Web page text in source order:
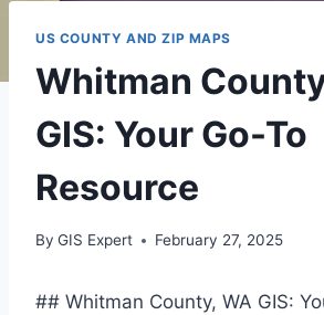
US COUNTY AND ZIP MAPS
Whitman
GIS: Your Go-To
Resource
By GIS Expert February 27, 2025
## Whitman County, WA GIS: